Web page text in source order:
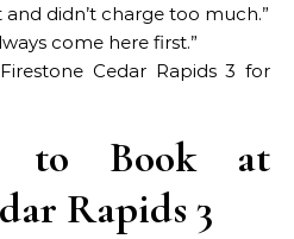
and didn’t charge too much.”
come here first.”
Cedar Rapids 3 for
to Book at
Rapids 3